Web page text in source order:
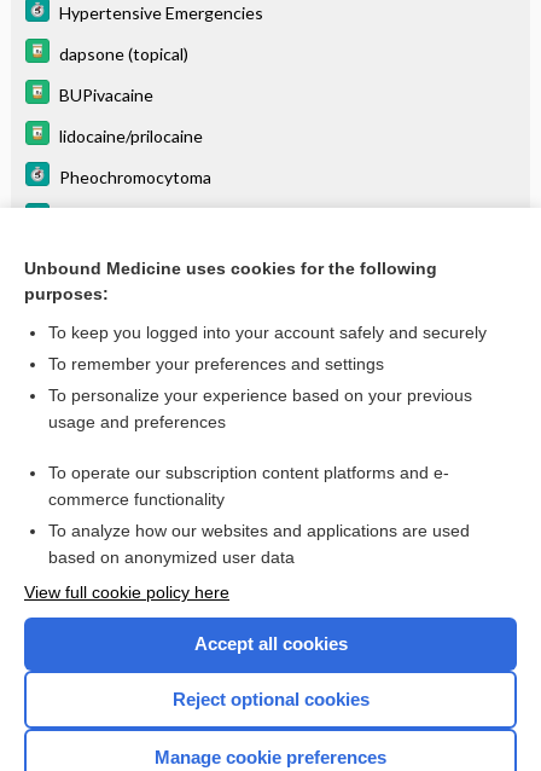
Hypertensive Emergencies
dapsone (topical)
BUPivacaine
lidocaine/prilocaine
Pheochromocytoma
Erythromelalgia
more...
Want to read the entire topic?
I’m already a subscriber
Browse sample topics
Unbound Medicine uses cookies for the following
purposes:
To keep you logged into your account safely and securely
To remember your preferences and settings
To personalize your experience based on your previous
usage and preferences
To operate our subscription content platforms and e-
commerce functionality
To analyze how our websites and applications are used
based on anonymized user data
View full cookie policy here
Accept all cookies
Reject optional cookies
Manage cookie preferences